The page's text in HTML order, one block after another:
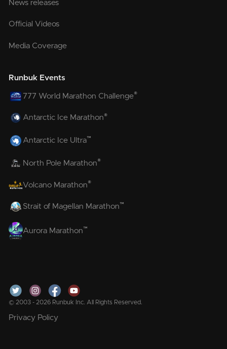
News releases
Official Videos
Media Coverage
Runbuk Events
777 World Marathon Challenge®
Antarctic Ice Marathon®
Antarctic Ice Ultra™
North Pole Marathon®
Volcano Marathon®
Strait of Magellan Marathon™
Aurora Marathon™
© 2003 - 2026 Runbuk Inc. All Rights Reserved.
Privacy Policy